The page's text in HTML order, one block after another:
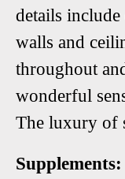
details
walls and
throughout
wonderful
The luxury of
Supplements: